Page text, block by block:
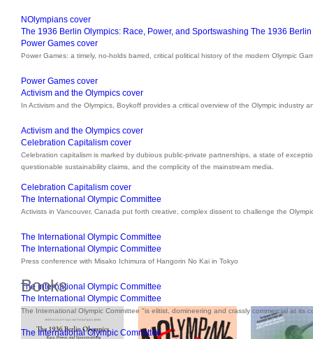
NOlympians cover
The 1936 Berlin Olympics: Race, Power, and Sportswashing The 1936
Power Games cover
Power Games: a timely, no-holds barred, critical political history of the modern Olympic
Power Games cover
Activism and the Olympics cover
In Activism and the Olympics, Boykoff provides a critical overview of the Olympic industry
Activism and the Olympics cover
Celebration Capitalism cover
Celebration capitalism is marked by dubious public-private partnerships, a state of
questionable sustainability claims, and the complicity of the mainstream media.
Celebration Capitalism cover
The International Olympic Committee
Activists in Vancouver, Canada put forth creative, complex dissent to challenge the
The International Olympic Committee
The International Olympic Committee
Press conference with Misako Ichimura of Hangorin No Kai in Tokyo
The International Olympic Committee
The International Olympic Committee
The International Olympic Committee "is elitist, domineering and crassly commercial at its
The International Olympic Committee
Books